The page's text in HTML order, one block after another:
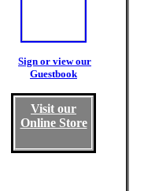
Sign or view our
Guestbook
Visit our
Online Store